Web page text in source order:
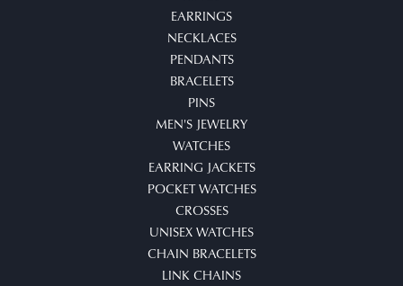
EARRINGS
NECKLACES
PENDANTS
BRACELETS
PINS
MEN'S JEWELRY
WATCHES
EARRING JACKETS
POCKET WATCHES
CROSSES
UNISEX WATCHES
CHAIN BRACELETS
LINK CHAINS